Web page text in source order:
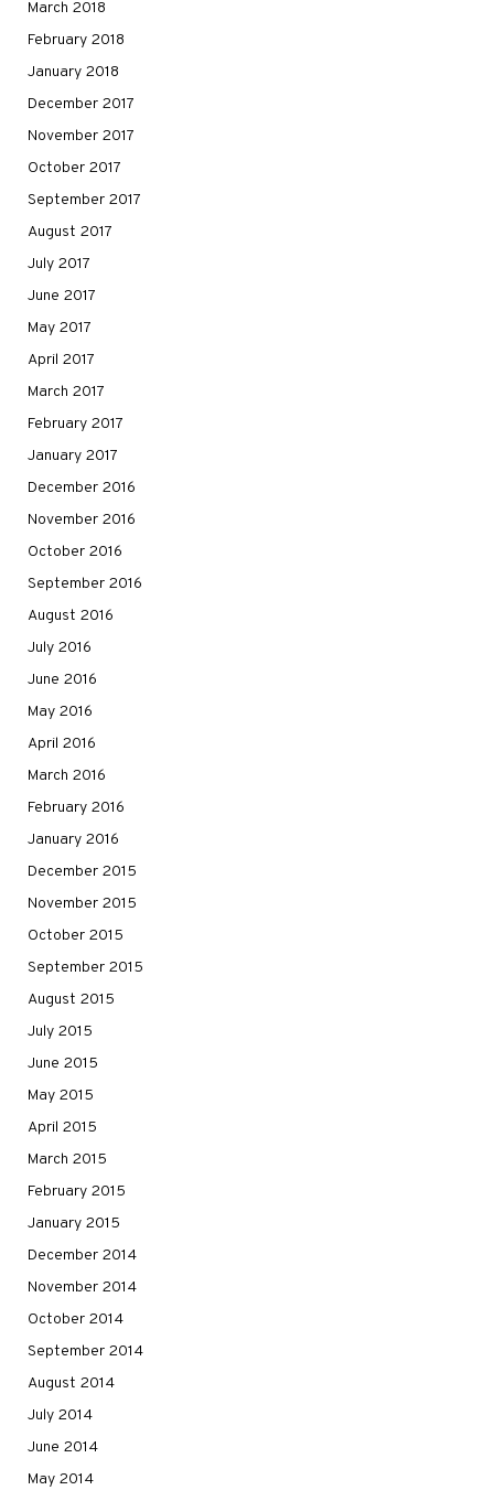
March 2018
February 2018
January 2018
December 2017
November 2017
October 2017
September 2017
August 2017
July 2017
June 2017
May 2017
April 2017
March 2017
February 2017
January 2017
December 2016
November 2016
October 2016
September 2016
August 2016
July 2016
June 2016
May 2016
April 2016
March 2016
February 2016
January 2016
December 2015
November 2015
October 2015
September 2015
August 2015
July 2015
June 2015
May 2015
April 2015
March 2015
February 2015
January 2015
December 2014
November 2014
October 2014
September 2014
August 2014
July 2014
June 2014
May 2014